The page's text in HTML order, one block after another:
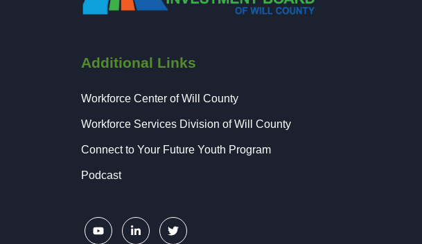
Additional Links
Workforce Center of Will County
Workforce Services Division of Will County
Connect to Your Future Youth Program
Podcast